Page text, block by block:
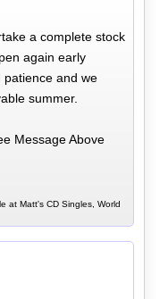
a complete stock
again early
patience and we
summer.
Message Above
at Matt's CD Singles, World